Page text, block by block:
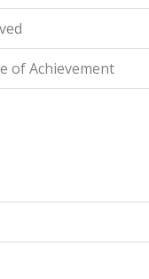
of Achievement